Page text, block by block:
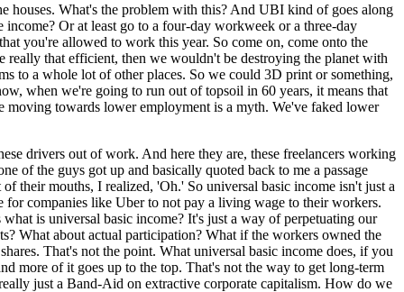
houses. What's the problem with this? And UBI kind of goes along
Or at least go to a four-day workweek or a three-day
you're allowed to work this year. So come on, come onto the
that efficient, then we wouldn't be destroying the planet with
to a whole lot of other places. So we could 3D print or something,
when we're going to run out of topsoil in 60 years, it means that
moving towards lower employment is a myth. We've faked lower
drivers out of work. And here they are, these freelancers working
of the guys got up and basically quoted back to me a passage
their mouths, I realized, 'Oh.' So universal basic income isn't just a
for companies like Uber to not pay a living wage to their workers.
is universal basic income? It's just a way of perpetuating our
What about actual participation? What if the workers owned the
That's not the point. What universal basic income does, if you
more of it goes up to the top. That's not the way to get long-term
just a Band-Aid on extractive corporate capitalism. How do we